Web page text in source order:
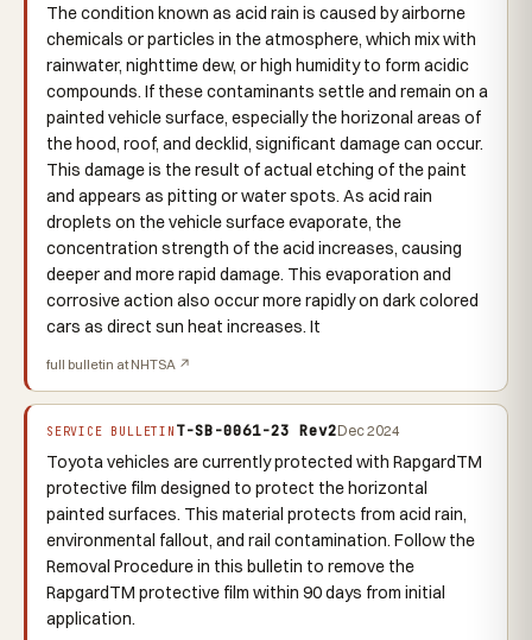
The condition known as acid rain is caused by airborne
chemicals or particles in the atmosphere, which mix with
rainwater, nighttime dew, or high humidity to form acidic
compounds. If these contaminants settle and remain on a
painted vehicle surface, especially the horizonal areas of
the hood, roof, and decklid, significant damage can occur.
This damage is the result of actual etching of the paint
and appears as pitting or water spots. As acid rain
droplets on the vehicle surface evaporate, the
concentration strength of the acid increases, causing
deeper and more rapid damage. This evaporation and
corrosive action also occur more rapidly on dark colored
cars as direct sun heat increases. It
full bulletin at NHTSA ↗
SERVICE BULLETIN T-SB-0061-23 Rev2Dec 2024
Toyota vehicles are currently protected with RapgardTM
protective film designed to protect the horizontal
painted surfaces. This material protects from acid rain,
environmental fallout, and rail contamination. Follow the
Removal Procedure in this bulletin to remove the
RapgardTM protective film within 90 days from initial
application.